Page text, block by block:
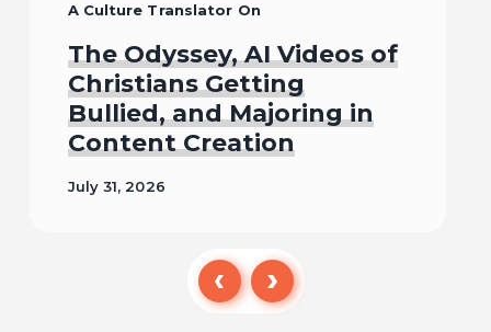
A Culture Translator On
The Odyssey, AI Videos of
Christians Getting
Bullied, and Majoring in
Content Creation
July 31, 2026
Read